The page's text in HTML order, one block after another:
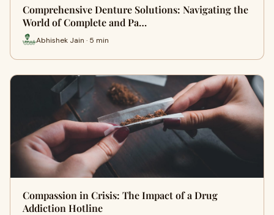
Comprehensive Denture Solutions: Navigating the
World of Complete and Pa…
Abhishek Jain · 5 min
Compassion in Crisis: The Impact of a Drug
Addiction Hotline